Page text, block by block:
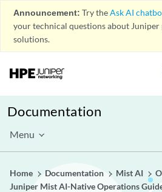
Announcement: Try theAsk AI
your technical questions about Juniper
solutions.
Documentation
Menu
Home Documentation Mist AI
Juniper Mist AI-Native Operations